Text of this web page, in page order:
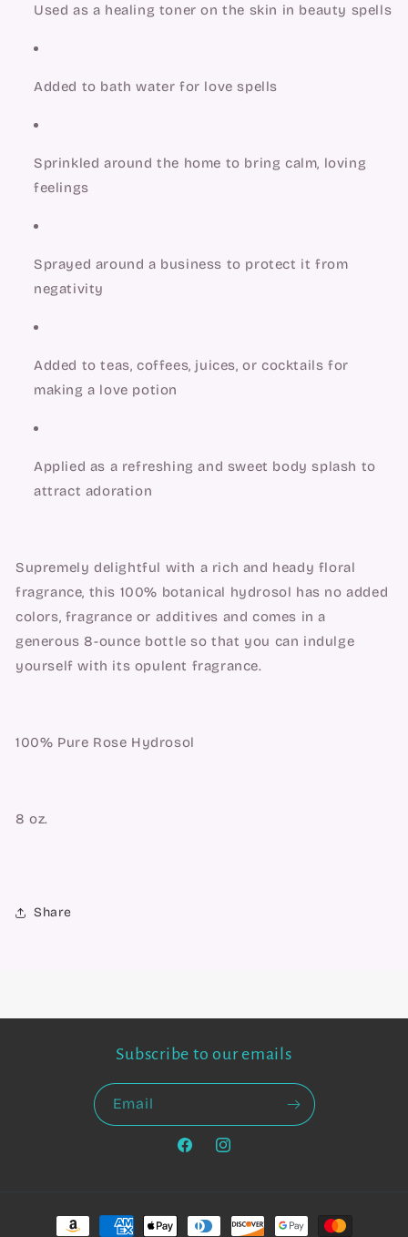
Used as a healing toner on the skin in beauty spells
Added to bath water for love spells
Sprinkled around the home to bring calm, loving
feelings
Sprayed around a business to protect it from
negativity
Added to teas, coffees, juices, or cocktails for
making a love potion
Applied as a refreshing and sweet body splash to
attract adoration
Supremely delightful with a rich and heady floral
fragrance, this 100% botanical hydrosol has no added
colors, fragrance or additives and comes in a
generous 8-ounce bottle so that you can indulge
yourself with its opulent fragrance.
100% Pure Rose Hydrosol
8 oz.
Share
Subscribe to our emails
Email
FacebookInstagram
Payment